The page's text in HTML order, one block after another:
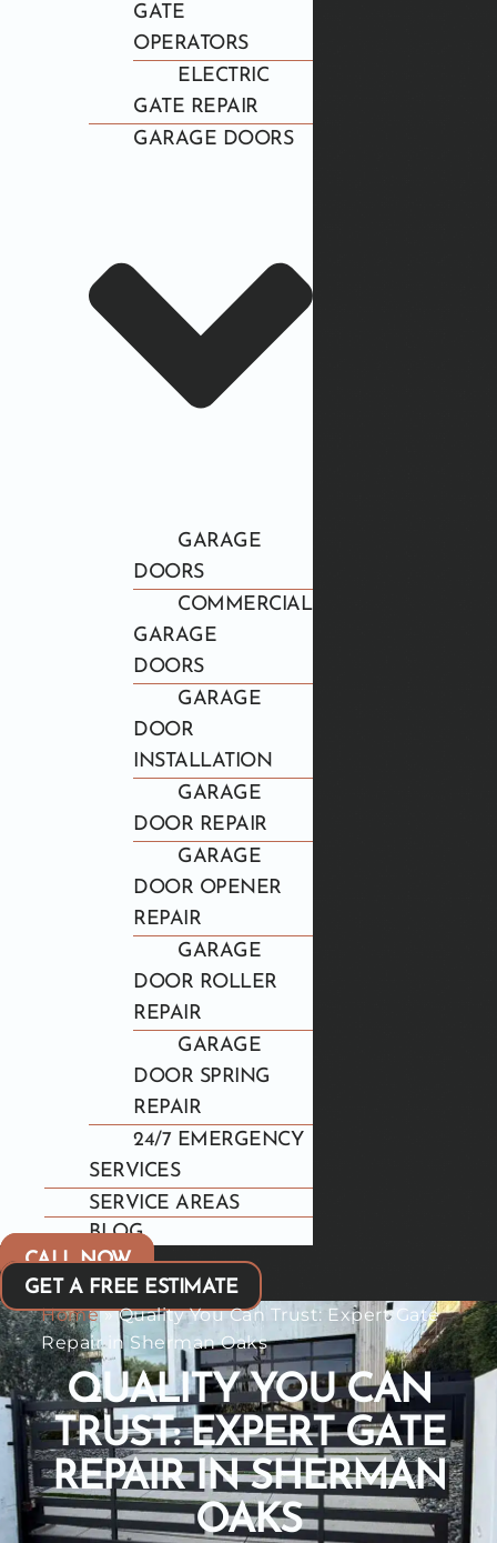
GATE
OPERATORS
ELECTRIC
GATE REPAIR
GARAGE DOORS
GARAGE
DOORS
COMMERCIAL
GARAGE
DOORS
GARAGE
DOOR
INSTALLATION
GARAGE
DOOR REPAIR
GARAGE
DOOR OPENER
REPAIR
GARAGE
DOOR ROLLER
REPAIR
GARAGE
DOOR SPRING
REPAIR
24/7 EMERGENCY
SERVICES
SERVICE AREAS
BLOG
CALL NOW
GET A FREE ESTIMATE
Home»Quality You Can Trust: Expert Gate
Repair in Sherman Oaks
QUALITY YOU CAN
TRUST: EXPERT GATE
REPAIR IN SHERMAN
OAKS